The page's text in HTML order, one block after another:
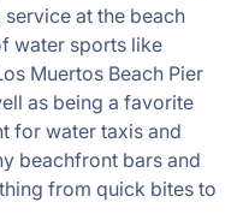
at the beach
water sports like
Muertos Beach Pier
as being a favorite
for water taxis and
beachfront bars and
from quick bites to